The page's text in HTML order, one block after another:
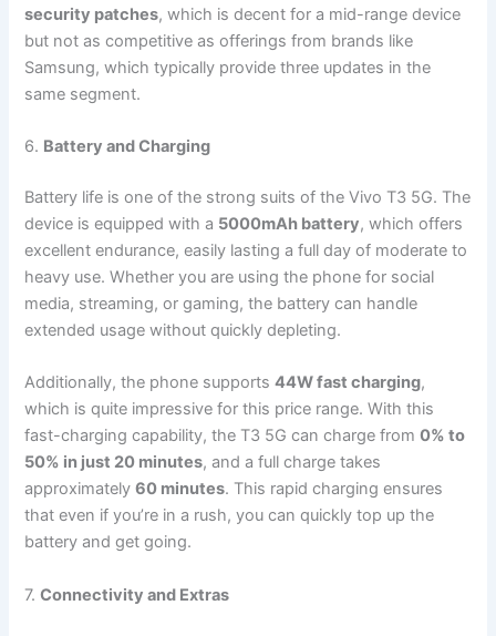
security patches, which is decent for a mid-range device
but not as competitive as offerings from brands like
Samsung, which typically provide three updates in the
same segment.
6. Battery and Charging
Battery life is one of the strong suits of the Vivo T3 5G. The
device is equipped with a 5000mAh battery, which offers
excellent endurance, easily lasting a full day of moderate to
heavy use. Whether you are using the phone for social
media, streaming, or gaming, the battery can handle
extended usage without quickly depleting.
Additionally, the phone supports44W fast charging,
which is quite impressive for this price range. With this
fast-charging capability, the T3 5G can charge from0% to
50% in just 20 minutes, and a full charge takes
approximately60 minutes. This rapid charging ensures
that even if you’re in a rush, you can quickly top up the
battery and get going.
7.Connectivity and Extras